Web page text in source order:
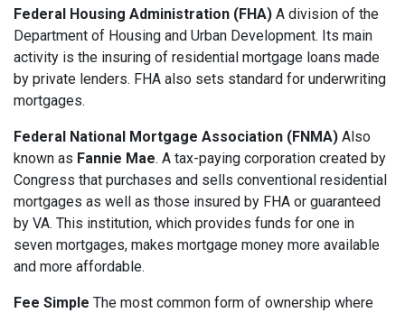
Federal Housing Administration (FHA) A division of the
Department of Housing and Urban Development. Its main
activity is the insuring of residential mortgage loans made
by private lenders. FHA also sets standard for underwriting
mortgages.
Federal National Mortgage Association (FNMA) Also
known as Fannie Mae. A tax-paying corporation created by
Congress that purchases and sells conventional residential
mortgages as well as those insured by FHA or guaranteed
by VA. This institution, which provides funds for one in
seven mortgages, makes mortgage money more available
and more affordable.
Fee Simple The most common form of ownership where